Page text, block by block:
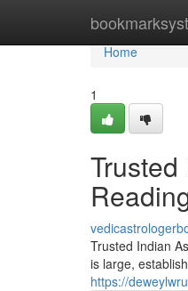
Home
Home
1
Trusted Indian
is large,
https://